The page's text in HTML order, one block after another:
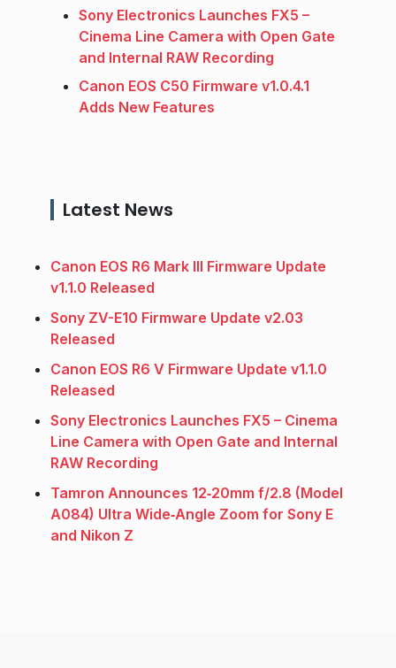
Sony Electronics Launches FX5 –
Cinema Line Camera with Open Gate
and Internal RAW Recording
Canon EOS C50 Firmware v1.0.4.1
Adds New Features
Latest News
Canon EOS R6 Mark III Firmware Update
v1.1.0 Released
Sony ZV-E10 Firmware Update v2.03
Released
Canon EOS R6 V Firmware Update v1.1.0
Released
Sony Electronics Launches FX5 – Cinema
Line Camera with Open Gate and Internal
RAW Recording
Tamron Announces 12‑20mm f/2.8 (Model
A084) Ultra Wide‑Angle Zoom for Sony E
and Nikon Z